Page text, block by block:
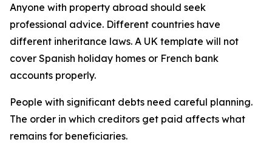
Anyone with property abroad should seek
professional advice. Different countries have
different inheritance laws. A UK template will not
cover Spanish holiday homes or French bank
accounts properly.
People with significant debts need careful planning.
The order in which creditors get paid affects what
remains for beneficiaries.